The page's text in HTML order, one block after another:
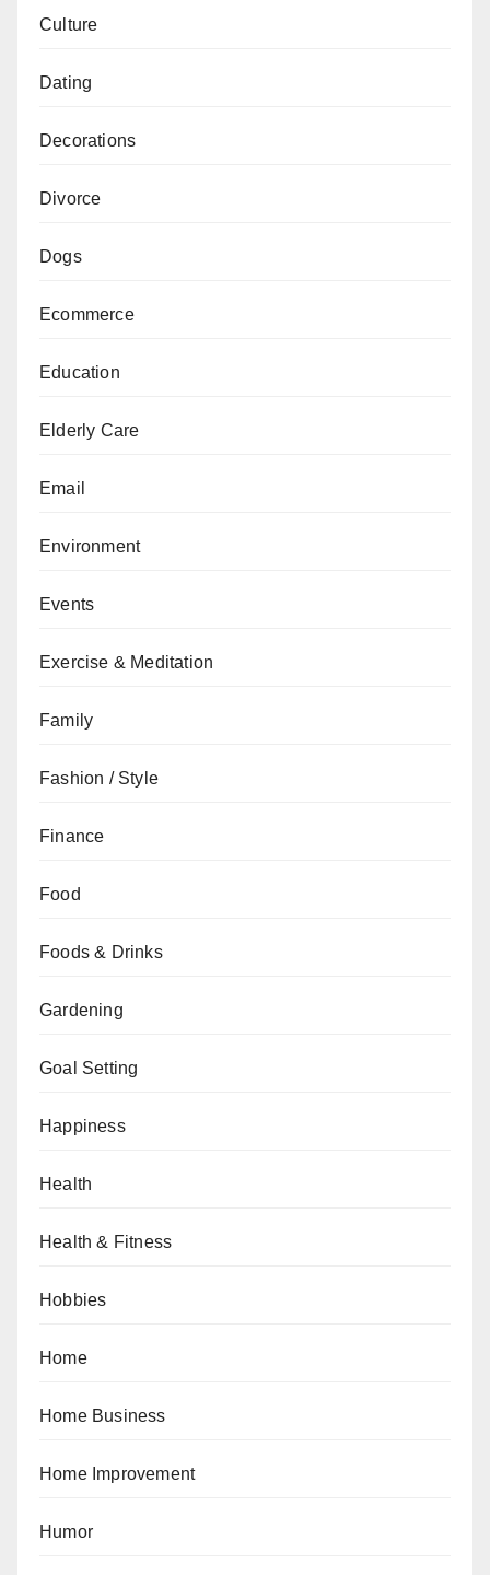
Culture
Dating
Decorations
Divorce
Dogs
Ecommerce
Education
Elderly Care
Email
Environment
Events
Exercise & Meditation
Family
Fashion / Style
Finance
Food
Foods & Drinks
Gardening
Goal Setting
Happiness
Health
Health & Fitness
Hobbies
Home
Home Business
Home Improvement
Humor